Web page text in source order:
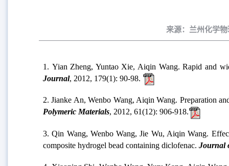
来源：兰州化学
1. Yian Zheng, Yuntao Xie, Aiqin Wang. Rapid and
Journal, 2012, 179(1): 90-98.
2. Jianke An, Wenbo Wang, Aiqin Wang. Preparation
Polymeric Materials, 2012, 61(12): 906-918.
3. Qin Wang, Wenbo Wang, Jie Wu, Aiqin Wang.
composite hydrogel bead containing diclofenac. Journal